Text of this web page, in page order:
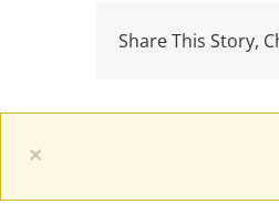
Share This Story,
×